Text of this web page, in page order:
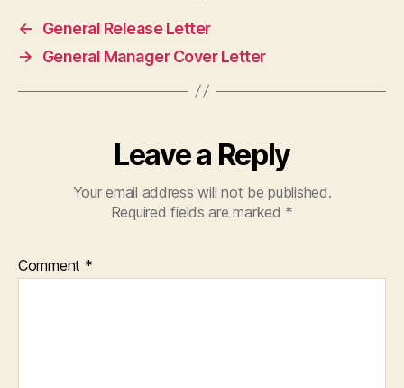
←
General Release Letter
→
General Manager Cover Letter
Leave a Reply
Your email address will not be published.
Required fields are marked *
Comment *